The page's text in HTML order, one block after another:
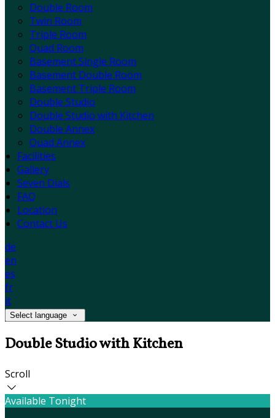
Double Room
Twin Room
Triple Room
Quad Room
Basement Single Room
Basement Double Room
Basement Triple Room
Double Studio
Double Studio with Kitchen
Double Annex
Quad Annex
Facilities
Gallery
Seven Dials
FAQ
Location
Contact Us
de
en
es
fr
it
Select language
Double Studio with Kitchen
Scroll
Available Tonight